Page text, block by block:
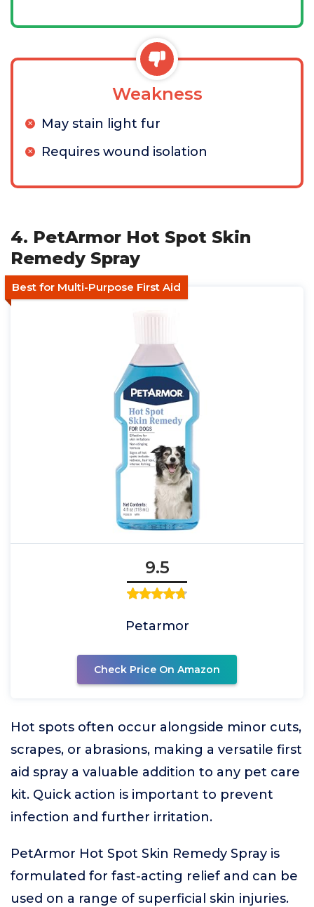
Weakness
May stain light fur
Requires wound isolation
4. PetArmor Hot Spot Skin
Remedy Spray
Best for Multi-Purpose First Aid
9.5
Petarmor
Check Price On Amazon
Hot spots often occur alongside minor cuts,
scrapes, or abrasions, making a versatile first
aid spray a valuable addition to any pet care
kit. Quick action is important to prevent
infection and further irritation.
PetArmor Hot Spot Skin Remedy Spray is
formulated for fast-acting relief and can be
used on a range of superficial skin injuries.